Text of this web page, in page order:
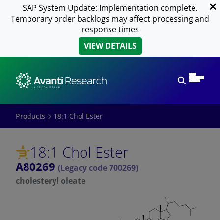
SAP System Update: Implementation complete.
Temporary order backlogs may affect processing and
response times
VIEW DETAILS
Products 18:1 Chol Ester
18:1 Chol Ester
A80269 (Legacy code 700269)
cholesteryl oleate